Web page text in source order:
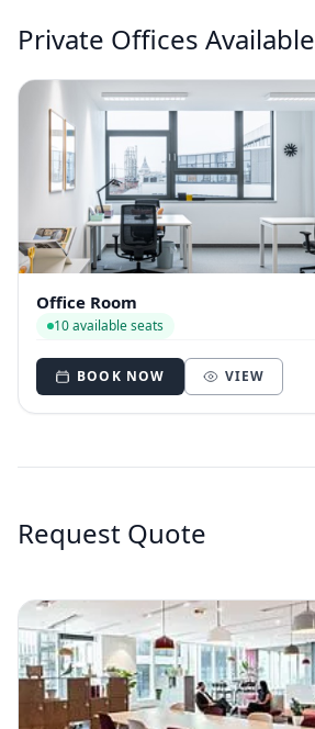
Private Offices Available
Office Room
10 available seats
BOOK NOW VIEW
Request Quote